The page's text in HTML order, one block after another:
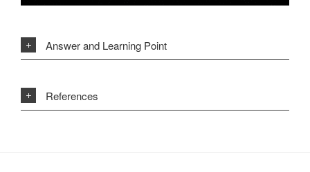
Answer and Learning Point
References